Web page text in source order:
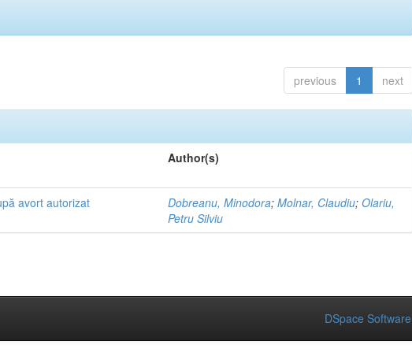
previous 1 next
Author(s)
avort autorizat Dobreanu, Minodora;Molnar, Claudiu;Olariu,
Petru Silviu
DSpace Software